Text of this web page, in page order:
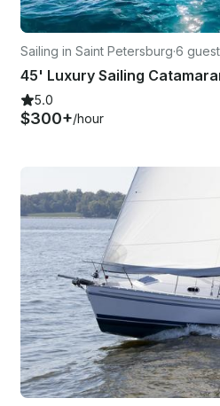
Sailing in Saint Petersburg·6
45' Luxury Sailing
5.0
$300+/hour